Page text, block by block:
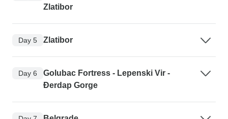
Zlatibor
Day 5 Zlatibor
Day 6
Golubac Fortress - Lepenski Vir -
Đerdap Gorge